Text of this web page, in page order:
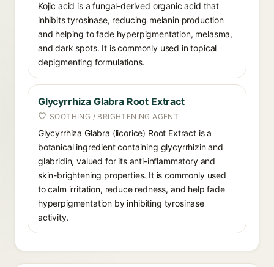
Kojic acid is a fungal-derived organic acid that
inhibits tyrosinase, reducing melanin production
and helping to fade hyperpigmentation, melasma,
and dark spots. It is commonly used in topical
depigmenting formulations.
Glycyrrhiza Glabra Root Extract
SOOTHING / BRIGHTENING AGENT
Glycyrrhiza Glabra (licorice) Root Extract is a
botanical ingredient containing glycyrrhizin and
glabridin, valued for its anti-inflammatory and
skin-brightening properties. It is commonly used
to calm irritation, reduce redness, and help fade
hyperpigmentation by inhibiting tyrosinase
activity.